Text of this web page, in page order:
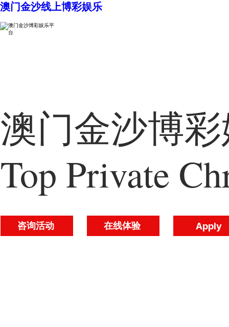
澳门金沙线上博彩娱乐
澳门金沙博
Top Private
咨询活动 在线体验 Apply